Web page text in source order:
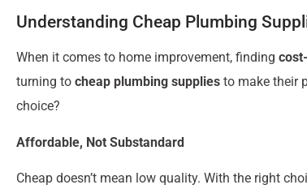
Understanding Cheap Plumbing
When it comes to home improvement, finding
turning to cheap plumbing supplies to make their
choice?
Affordable, Not Substandard
Cheap doesn’t mean low quality. With the right